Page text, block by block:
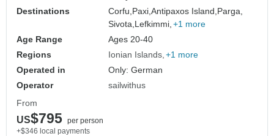
Destinations
Corfu, Paxi,Antipaxos Island, Parga,
Sivota, Lefkimmi, +1 more
Age Range
Ages 20-40
Regions
Ionian Islands +1 more
Operated in
Only: German
Operator
sailwithus
From
US$795 per person
+$346 local payments